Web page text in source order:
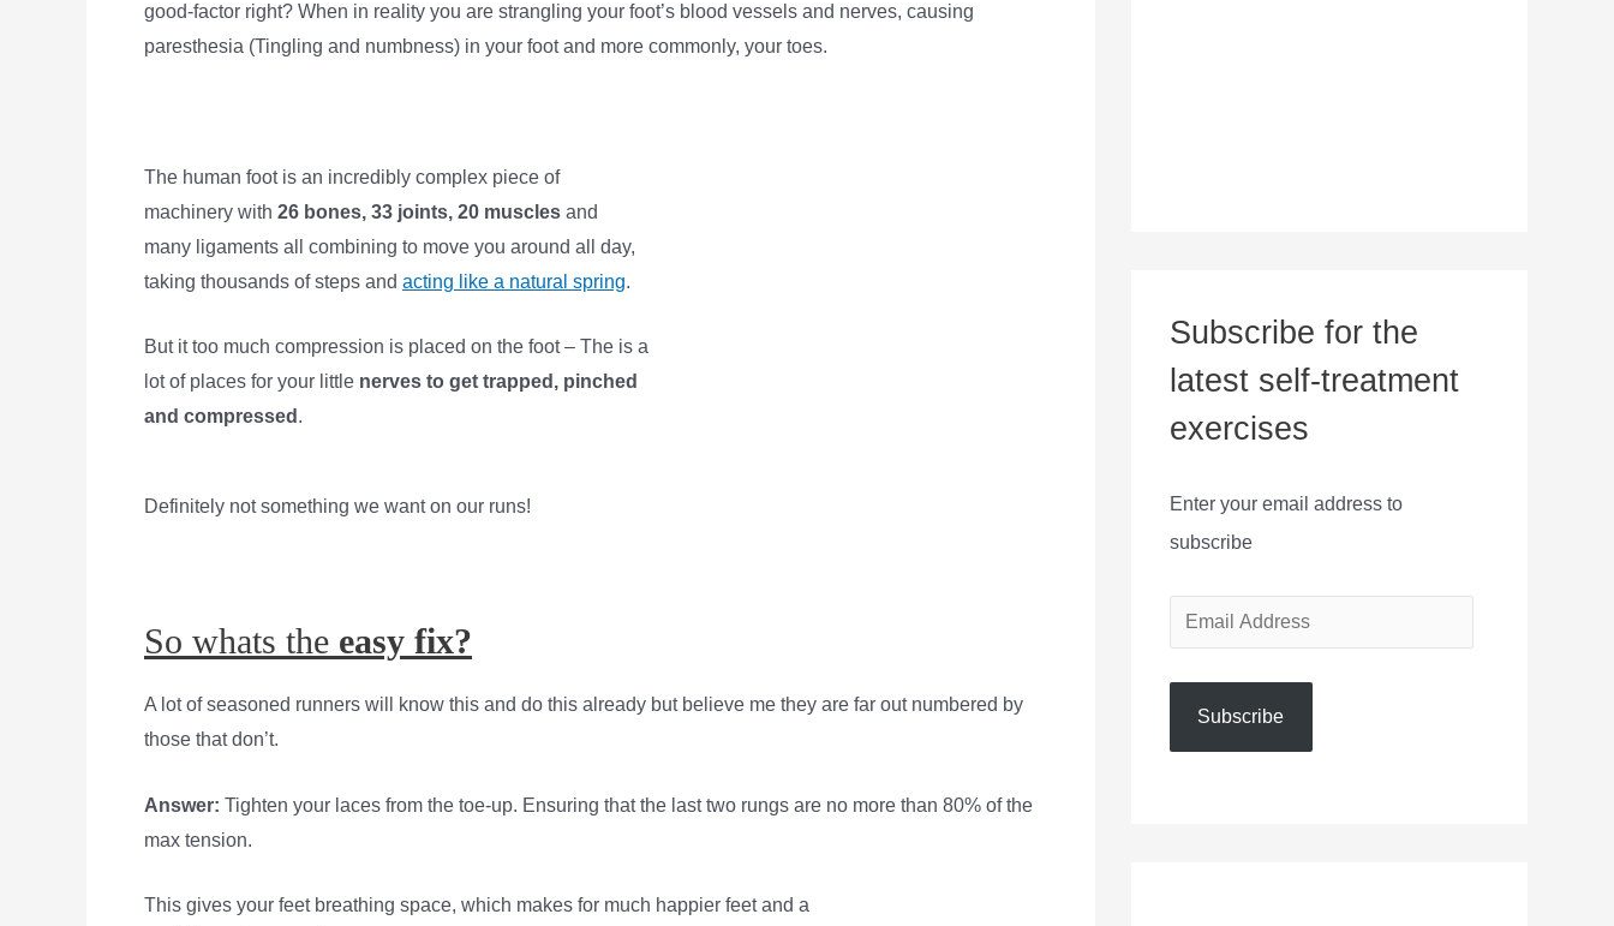
good-factor right? When in reality you are strangling your foot’s blood vessels and nerves, causing
paresthesia (Tingling and numbness) in your foot and more commonly, your toes.
The human foot is an incredibly complex piece of
machinery with 26 bones, 33 joints, 20 muscles and
many ligaments all combining to move you around all day,
taking thousands of steps and acting like a natural spring.
But it too much compression is placed on the foot – The is a
lot of places for your little nerves to get trapped, pinched
and compressed .
Definitely not something we want on our runs!
So whats the easy fix?
A lot of seasoned runners will know this and do this already but believe me they are far out numbered by
those that don’t.
Answer: Tighten your laces from the toe-up. Ensuring that the last two rungs are no more than 80% of the
max tension.
This gives your feet breathing space, which makes for much happier feet and a
Subscribe for the
latest self-treatment
exercises
Enter your email address to
subscribe
m
a
Subscribe